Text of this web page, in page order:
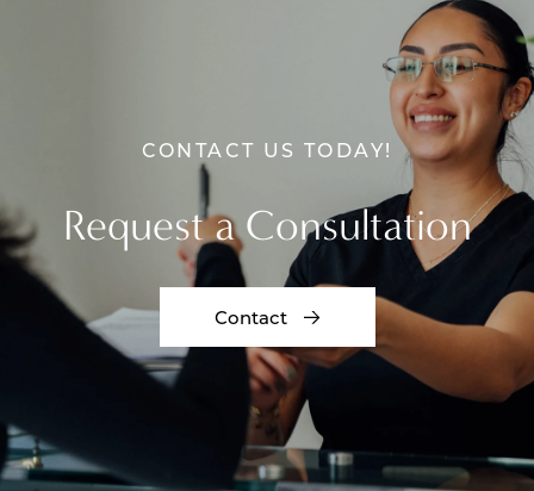
CONTACT US TODAY!
Request a Consultation
Contact